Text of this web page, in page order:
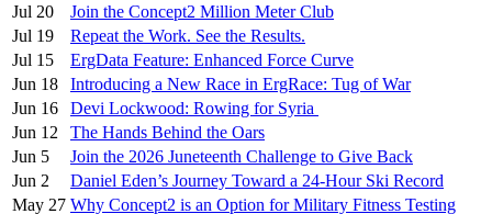
Jul 20
Join the Concept2 Million Meter Club
Jul 19
Repeat the Work. See the Results.
Jul 15
ErgData Feature: Enhanced Force Curve
Jun 18
Introducing a New Race in ErgRace: Tug of War
Jun 16
Devi Lockwood: Rowing for Syria
Jun 12
The Hands Behind the Oars
Jun 5
Join the 2026 Juneteenth Challenge to Give Back
Jun 2
Daniel Eden’s Journey Toward a 24-Hour Ski Record
May 27 Why Concept2 is an Option for Military Fitness Testing